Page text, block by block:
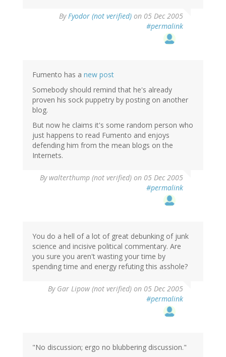
ByFyodor (not verified) on 05 Dec 2005
#permalink
Fumento has a new post
Somebody should remind that he's already
proven his sock puppetry by posting on another
blog.
But now he claims it's some random person who
just happens to read Fumento and enjoys
defending him from the mean blogs on the
Internets.
By walterthump (not verified) on 05 Dec 2005
#permalink
You do a hell of a lot of great debunking of junk
science and incisive political commentary. Are
you sure you aren't wasting your time by
spending time and energy refuting this asshole?
By Gar Lipow (not verified) on 05 Dec 2005
#permalink
"No discussion; ergo no blubbering discussion."